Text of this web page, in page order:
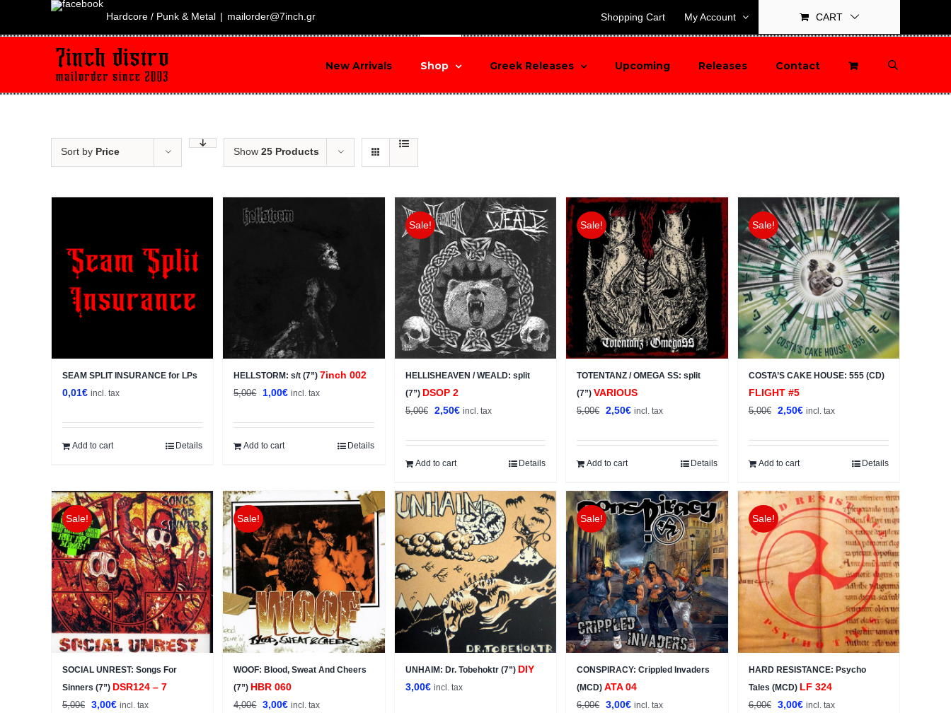
Hardcore / Punk & Metal | mailorder@7inch.gr Shopping Cart My Account CART
New Arrivals Shop Greek Releases Upcoming Releases Contact
Sort by Price Show 25 Products
SEAM SPLIT INSURANCE for LPs
0,01€ incl. tax
Add to cart Details
Sale!
HELLSTORM: s/t (7”)7inch 002
5,00€
Original
was:
5,00€.
1,00€Current
is:
incl. tax
Add to cart Details
Sale!
HELLISHEAVEN / WEALD: split
(7”) DSOP 2
5,00€
Original
was:
5,00€.
2,50€Current
is:
incl. tax
Add to cart Details
Sale!
TOTENTANZ / OMEGA SS: split
(7”)VARIOUS
5,00€ Original
was:
5,00€.
2,50€Current
is:
incl. tax
Add to cart Details
Sale!
COSTA’S CAKE HOUSE: 555 (CD)
FLIGHT #5
5,00€
Original
was:
5,00€.
2,50€Current
is:
incl. tax
Add to cart Details
Sale!
SOCIAL UNREST: Songs For
Sinners (7”) DSR124 – 7
5,00€ Original
3,00€Current
incl. tax
Sale!
WOOF: Blood, Sweat And Cheers
(7”) HBR 060
4,00€ Original
3,00€Current
incl. tax
UNHAIM: Dr. Tobehoktr (7”) DIY
3,00€ incl. tax
Sale!
CONSPIRACY: Crippled Invaders
(MCD)ATA 04
6,00€ Original
3,00€Current
incl. tax
Sale!
HARD RESISTANCE: Psycho
Tales (MCD) LF 324
6,00€
Original
3,00€Current
incl. tax